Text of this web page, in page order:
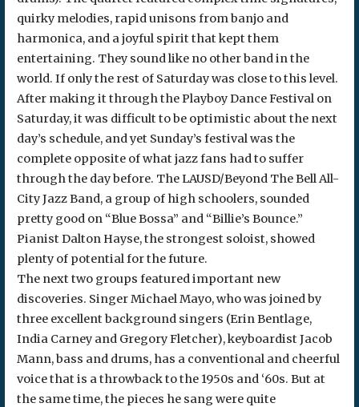
quirky melodies, rapid unisons from banjo and
harmonica, and a joyful spirit that kept them
entertaining. They sound like no other band in the
world. If only the rest of Saturday was close to this level.
After making it through the Playboy Dance Festival on
Saturday, it was difficult to be optimistic about the next
day’s schedule, and yet Sunday’s festival was the
complete opposite of what jazz fans had to suffer
through the day before. The LAUSD/Beyond The Bell All-
City Jazz Band, a group of high schoolers, sounded
pretty good on “Blue Bossa” and “Billie’s Bounce.”
Pianist Dalton Hayse, the strongest soloist, showed
plenty of potential for the future.
The next two groups featured important new
discoveries. Singer Michael Mayo, who was joined by
three excellent background singers (Erin Bentlage,
India Carney and Gregory Fletcher), keyboardist Jacob
Mann, bass and drums, has a conventional and cheerful
voice that is a throwback to the 1950s and ‘60s. But at
the same time, the pieces he sang were quite